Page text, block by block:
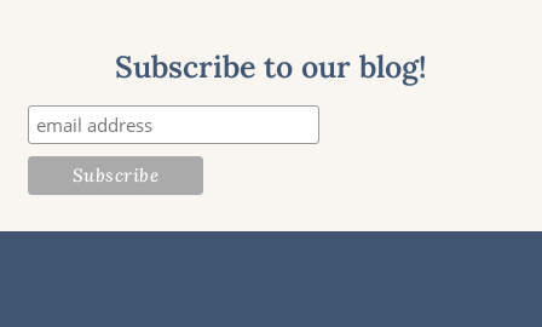
Subscribe to our blog!